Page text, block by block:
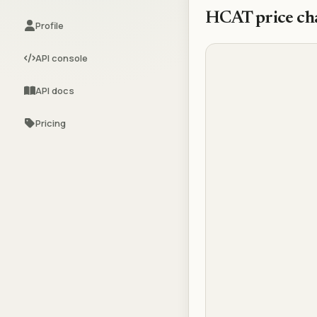
Profile
API console
API docs
Pricing
HCATprice